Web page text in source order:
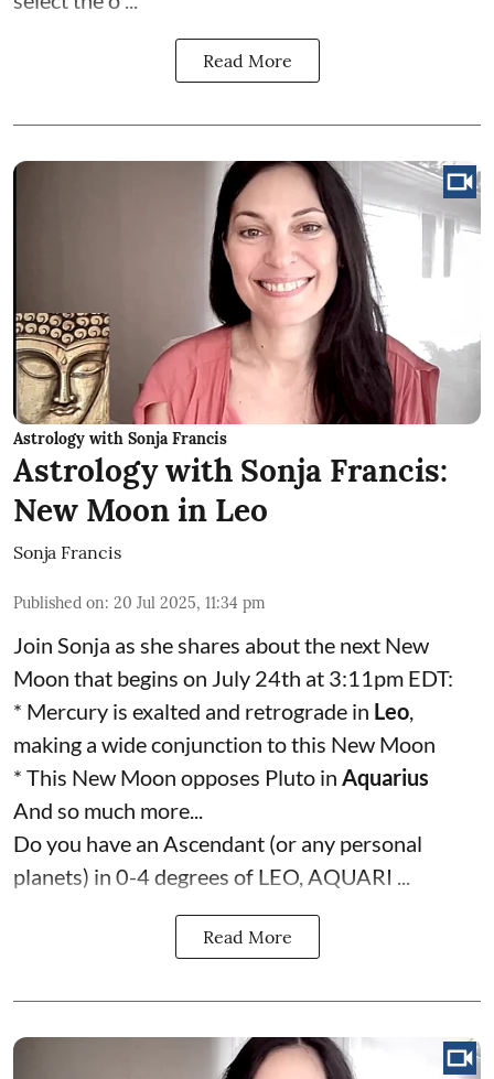
Read More
Astrology with Sonja Francis
Astrology with Sonja Francis:
New Moon in Leo
Sonja Francis
Published on: 20 Jul 2025, 11:34 pm
Join Sonja as she shares about the next New
Moon that begins on July 24th at 3:11pm EDT:
* Mercury is exalted and retrograde in Leo,
making a wide conjunction to this New Moon
* This New Moon opposes Pluto in Aquarius
And so much more...
Do you have an Ascendant (or any personal
planets) in 0-4 degrees of LEO, AQUARI ...
Read More